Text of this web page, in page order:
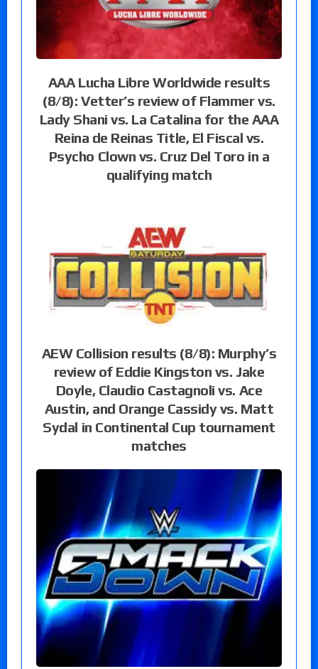
AAA Lucha Libre Worldwide results
(8/8): Vetter’s review of Flammer vs.
Lady Shani vs. La Catalina for the AAA
Reina de Reinas Title, El Fiscal vs.
Psycho Clown vs. Cruz Del Toro in a
qualifying match
AEW Collision results (8/8): Murphy’s
review of Eddie Kingston vs. Jake
Doyle, Claudio Castagnoli vs. Ace
Austin, and Orange Cassidy vs. Matt
Sydal in Continental Cup tournament
matches